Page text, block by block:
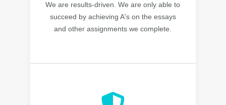
We are results-driven. We are only able to
succeed by achieving A's on the essays
and other assignments we complete.